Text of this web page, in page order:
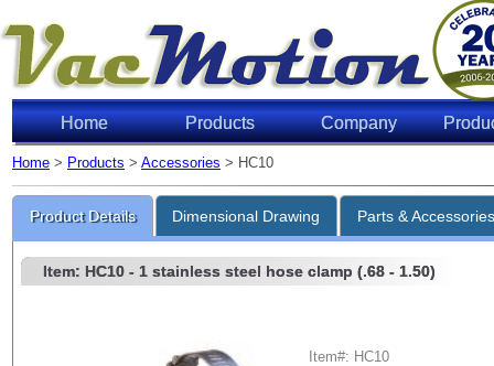
Home Products Company
Home > Products > Accessories > HC10
Product Details Dimensional Drawing Parts &
Item: HC10- 1 stainless steel hose clamp (.68 - 1.50)
Item#: HC10